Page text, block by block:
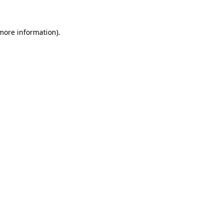
information).